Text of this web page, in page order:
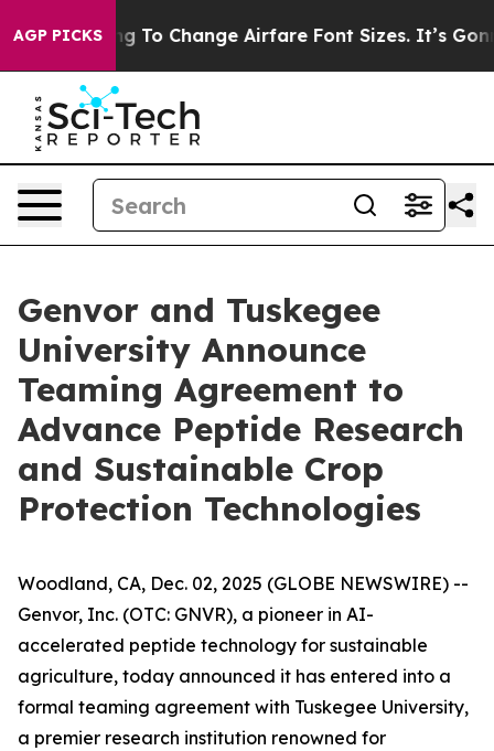
AGP PICKSTo Change Airfare Font Sizes. It’s Gonna
Genvor and Tuskegee
University Announce
Teaming Agreement to
Advance Peptide Research
and Sustainable Crop
Protection Technologies
Woodland, CA, Dec. 02, 2025 (GLOBE NEWSWIRE) --
Genvor, Inc. (OTC: GNVR), a pioneer in AI-
accelerated peptide technology for sustainable
agriculture, today announced it has entered into a
formal teaming agreement with Tuskegee University,
a premier research institution renowned for